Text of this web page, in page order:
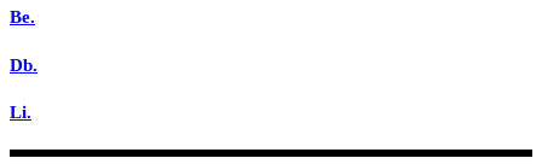
Be.
Db.
Li.